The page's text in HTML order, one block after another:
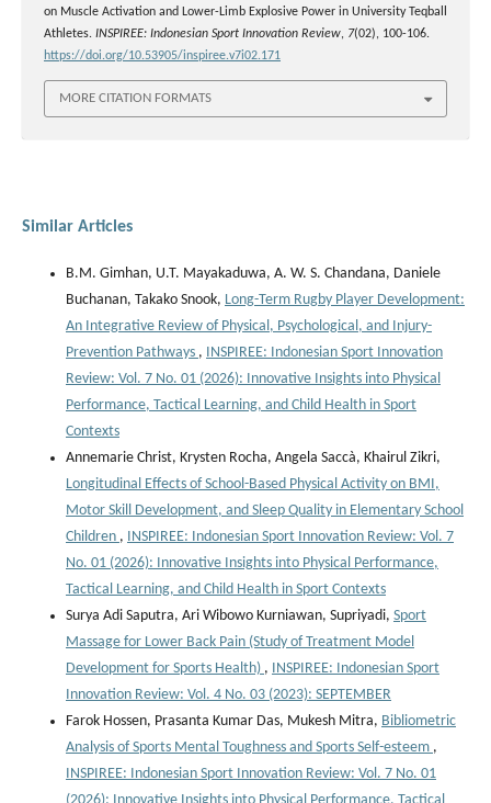
on Muscle Activation and Lower-Limb Explosive Power in University Teqball
Athletes. INSPIREE: Indonesian Sport Innovation Review, 7(02), 100-106.
https://doi.org/10.53905/inspiree.v7i02.171
MORE CITATION FORMATS
Similar Articles
B.M. Gimhan, U.T. Mayakaduwa, A. W. S. Chandana, Daniele
Buchanan, Takako Snook, Long-Term Rugby Player Development:
An Integrative Review of Physical, Psychological, and Injury-
Prevention Pathways , INSPIREE: Indonesian Sport Innovation
Review: Vol. 7 No. 01 (2026): Innovative Insights into Physical
Performance, Tactical Learning, and Child Health in Sport
Contexts
Annemarie Christ, Krysten Rocha, Angela Saccà, Khairul Zikri,
Longitudinal Effects of School-Based Physical Activity on BMI,
Motor Skill Development, and Sleep Quality in Elementary School
Children , INSPIREE: Indonesian Sport Innovation Review: Vol. 7
No. 01 (2026): Innovative Insights into Physical Performance,
Tactical Learning, and Child Health in Sport Contexts
Surya Adi Saputra, Ari Wibowo Kurniawan, Supriyadi, Sport
Massage for Lower Back Pain (Study of Treatment Model
Development for Sports Health) , INSPIREE: Indonesian Sport
Innovation Review: Vol. 4 No. 03 (2023): SEPTEMBER
Farok Hossen, Prasanta Kumar Das, Mukesh Mitra, Bibliometric
Analysis of Sports Mental Toughness and Sports Self-esteem ,
INSPIREE: Indonesian Sport Innovation Review: Vol. 7 No. 01
(2026): Innovative Insights into Physical Performance, Tactical